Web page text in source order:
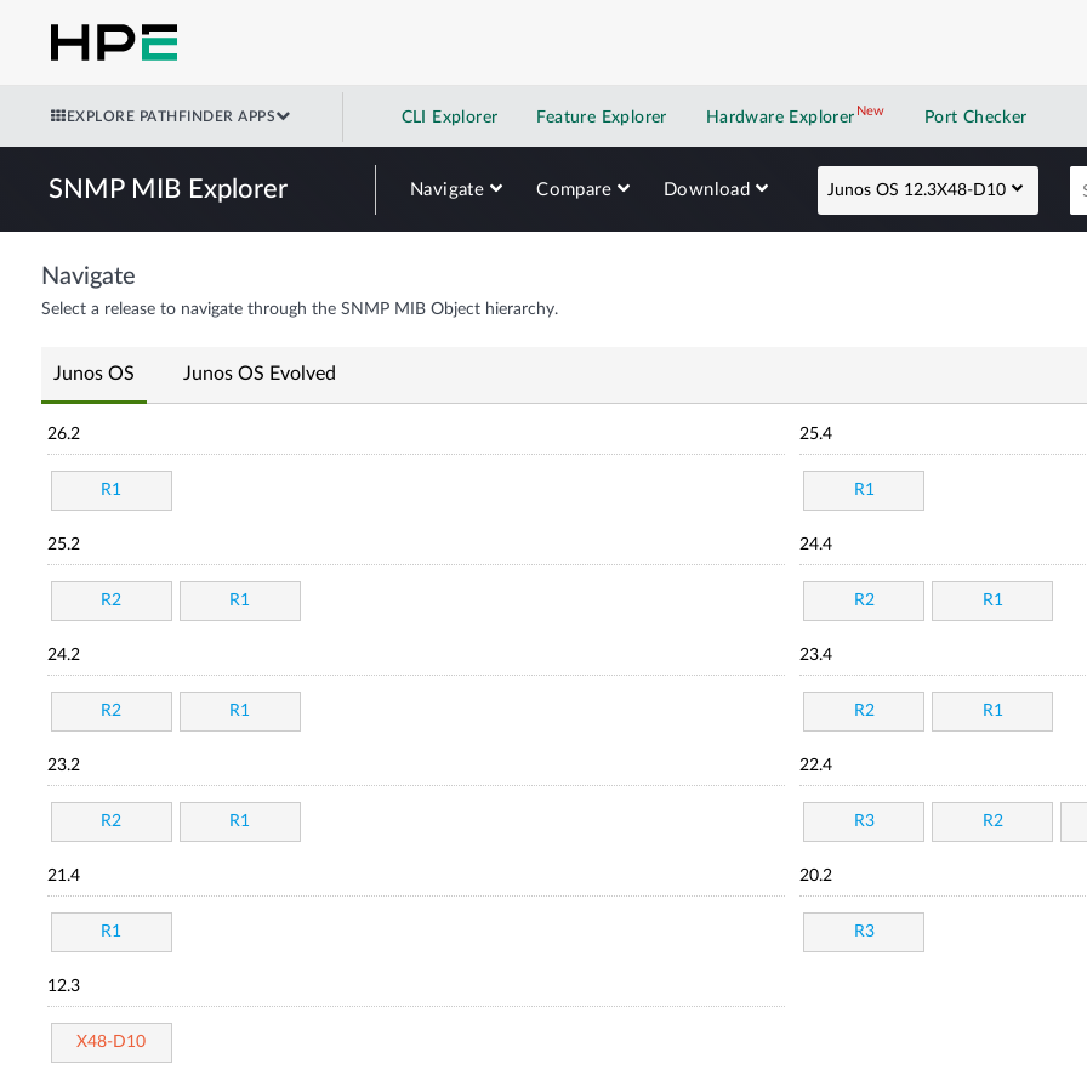
EXPLORE PATHFINDER APPS CLI Explorer Feature Explorer Hardware Explorer NewNew application
Port Checker
SNMP MIB Explorer Navigate Compare Download Junos OS 12.3X48-D10
Navigate
Select a release to navigate through the SNMP MIB Object hierarchy.
Junos OS Junos OS Evolved
26.2
R1
25.4
R1
25.2
R2 R1
24.4
R2 R1
24.2
R2 R1
23.4
R2 R1
23.2
R2 R1
22.4
R3 R2
21.4
R1
20.2
R3
12.3
X48-D10